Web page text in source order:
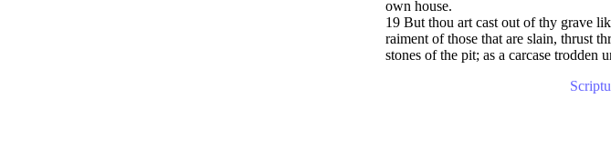
own house.
19 But thou art cast out of thy grave
raiment of those that are slain, thrust
stones of the pit; as a carcase trodden